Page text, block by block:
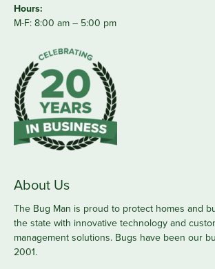
Hours:
M-F: 8:00 am – 5:00 pm
About Us
The Bug Man is proud to protect homes and
the state with innovative technology and
management solutions. Bugs have been our
2001.